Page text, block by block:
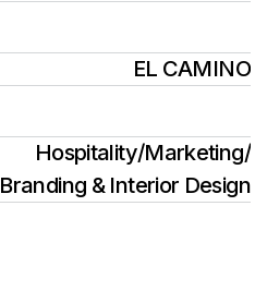
EL CAMINO
Hospitality/Marketing/
Branding & Interior Design